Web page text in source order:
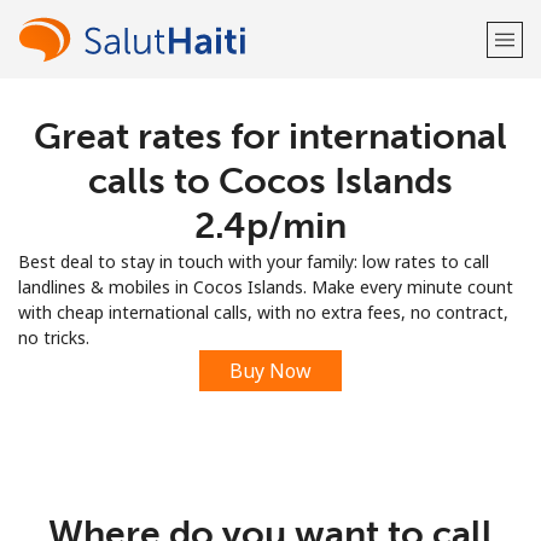
Welcome!
Sign up with
Great rates for international
calls to Cocos Islands
⁦2.4p⁩/min
Best deal to stay in touch with your family: low rates to call
landlines & mobiles in Cocos Islands. Make every minute count
with cheap international calls, with no extra fees, no contract,
no tricks.
Buy Now